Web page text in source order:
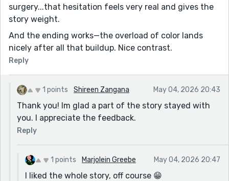
surgery...that hesitation feels very real and gives the
story weight.
And the ending works—the overload of color lands
nicely after all that buildup. Nice contrast.
Reply
1 points Shireen Zangana May 04, 2026 20:43
Thank you! Im glad a part of the story stayed with
you. I appreciate the feedback.
Reply
1 points Marjolein Greebe May 04, 2026 20:47
I liked the whole story, off course 😁